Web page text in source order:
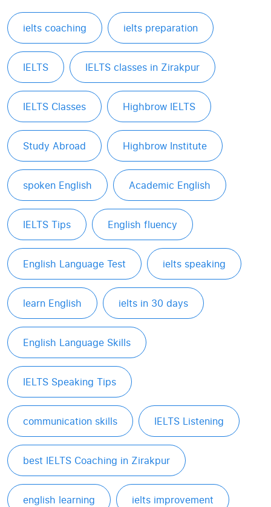
ielts coaching ielts preparation
IELTS IELTS classes in Zirakpur
IELTS Classes Highbrow IELTS
Study Abroad Highbrow Institute
spoken English Academic English
IELTS Tips English fluency
English Language Test ielts speaking
learn English ielts in 30 days
English Language Skills
IELTS Speaking Tips
communication skills IELTS Listening
best IELTS Coaching in Zirakpur
english learning ielts improvement